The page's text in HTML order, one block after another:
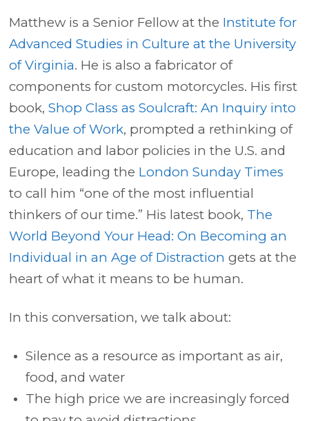
Matthew is a Senior Fellow at the Institute for
Advanced Studies in Culture at the University
of Virginia. He is also a fabricator of
components for custom motorcycles. His first
book,Shop Class as Soulcraft: An Inquiry into
the Value of Work, prompted a rethinking of
education and labor policies in the U.S. and
Europe, leading the London Sunday Times
to call him “one of the most influential
thinkers of our time.” His latest book, The
World Beyond Your Head: On Becoming an
Individual in an Age of Distraction gets at the
heart of what it means to be human.
In this conversation, we talk about:
Silence as a resource as important as air,
food, and water
The high price we are increasingly forced